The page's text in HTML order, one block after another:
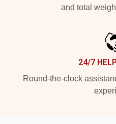
and total
24/7
Round-the-clock